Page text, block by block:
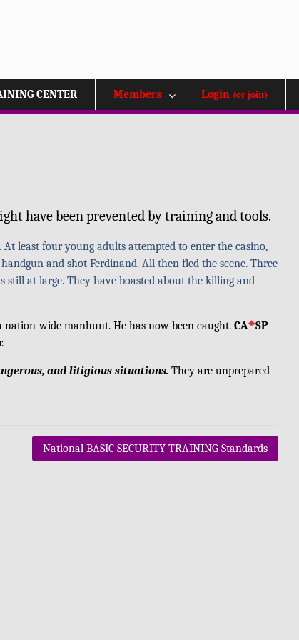
CENTER Members Login (or join)
have been prevented by training and tools.
least four young adults attempted to enter the casino,
and shot Ferdinand. All then fled the scene. Three
still at large. They have boasted about the killing and
wide manhunt. He has now been caught. CA
SP
and litigious situations. They are unprepared
National BASIC SECURITY TRAINING Standards